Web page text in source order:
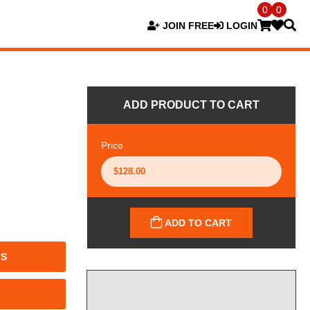
JOIN FREE LOGIN
0 0
ADD PRODUCT TO CART
Price
ADD TO CART